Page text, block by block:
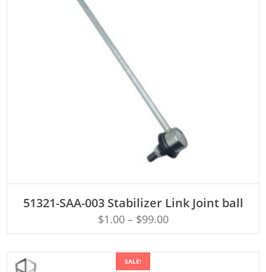
51321-SAA-003 Stabilizer Link Joint ball
$1.00– $99.00
SALE!